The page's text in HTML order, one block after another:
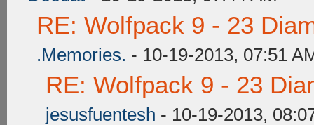
RE: Wolfpack 9 - 23
.Memories. - 10-19-2013, 07:51
RE: Wolfpack 9 - 23
jesusfuentesh - 10-19-2013,